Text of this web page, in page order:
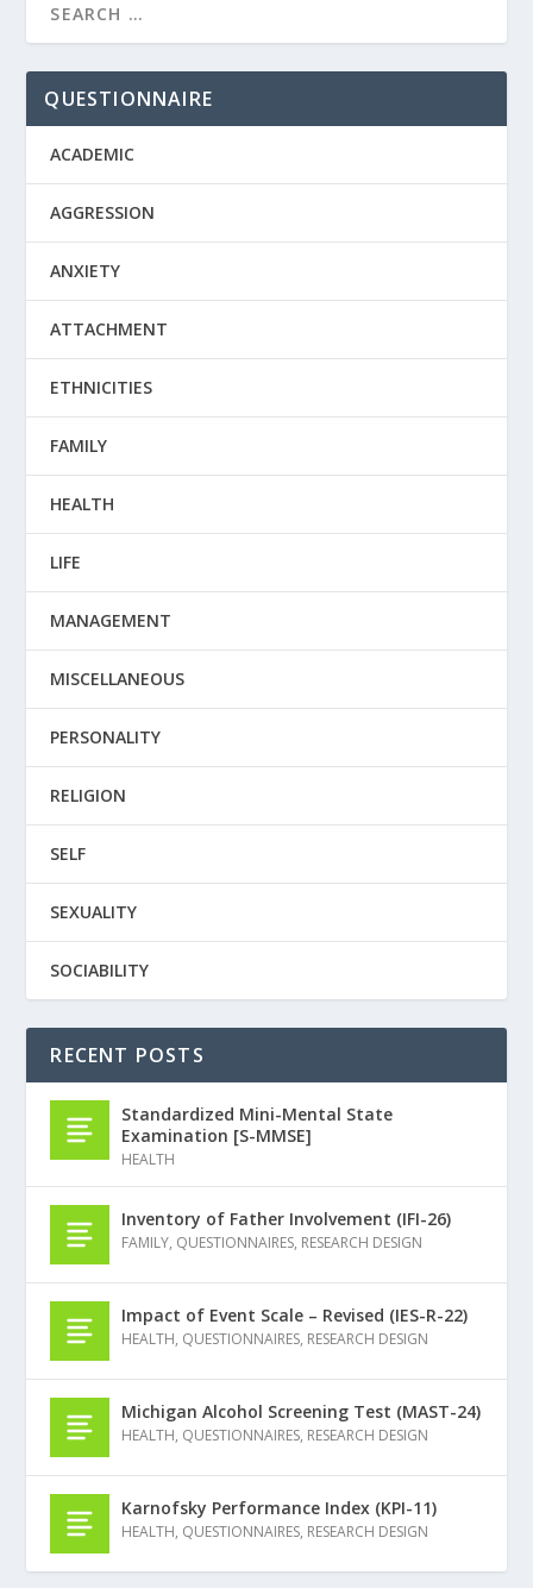
QUESTIONNAIRE
ACADEMIC
AGGRESSION
ANXIETY
ATTACHMENT
ETHNICITIES
FAMILY
HEALTH
LIFE
MANAGEMENT
MISCELLANEOUS
PERSONALITY
RELIGION
SELF
SEXUALITY
SOCIABILITY
RECENT POSTS
Standardized Mini-Mental State
Examination [S-MMSE]
HEALTH
Inventory of Father Involvement (IFI-26)
FAMILY, QUESTIONNAIRES, RESEARCH DESIGN
Impact of Event Scale – Revised (IES-R-22)
HEALTH, QUESTIONNAIRES, RESEARCH DESIGN
Michigan Alcohol Screening Test (MAST-24)
HEALTH, QUESTIONNAIRES, RESEARCH DESIGN
Karnofsky Performance Index (KPI-11)
HEALTH, QUESTIONNAIRES, RESEARCH DESIGN